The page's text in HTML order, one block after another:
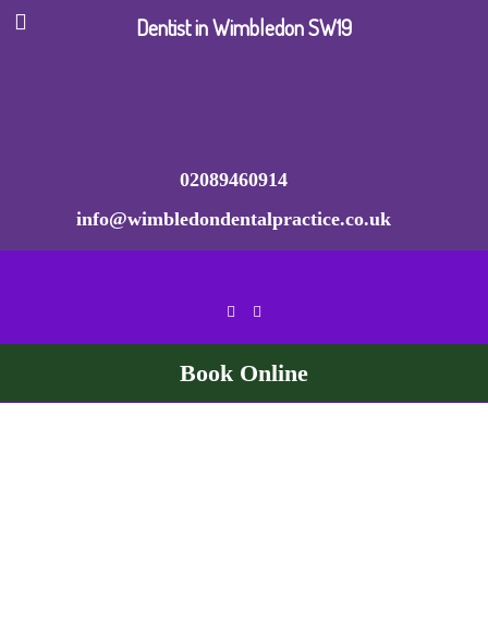
02089460914
info@wimbledondentalpractice.co.uk
Book Online
Dentist in Wimbledon SW19